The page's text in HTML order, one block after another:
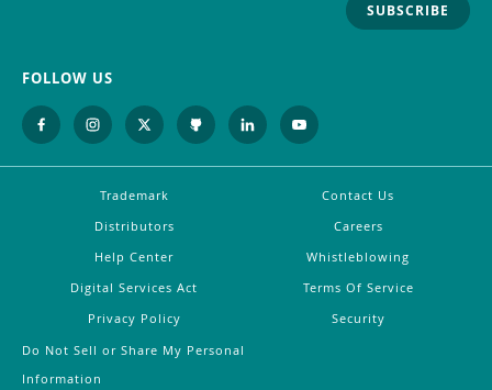
SUBSCRIBE
FOLLOW US
Trademark
Contact Us
Distributors
Careers
Help Center
Whistleblowing
Digital Services Act
Terms Of Service
Privacy Policy
Security
Do Not Sell or Share My Personal
Information